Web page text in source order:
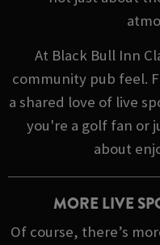
At Black Bull Inn
community pub feel.
a shared love of live
you're a golf fan or
about
MORE LIVE
Of course, there’s